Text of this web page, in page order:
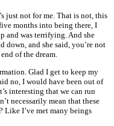
just not for me. That is not, this
months into being there, I
and was terrifying. And she
down, and she said, you’re not
of the dream.
Glad I get to keep my
no, I would have been out of
interesting that we can run
necessarily mean that these
Like I’ve met many beings